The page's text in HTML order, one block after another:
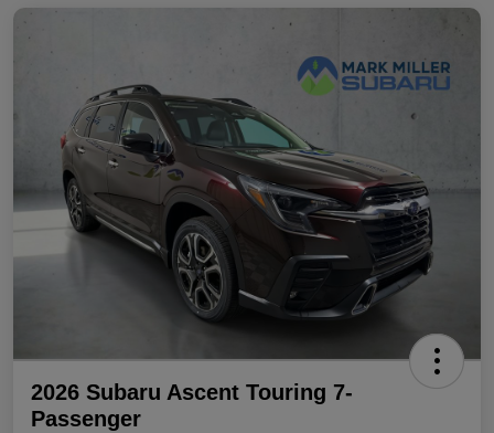
2026 Subaru Ascent Touring 7-
Passenger